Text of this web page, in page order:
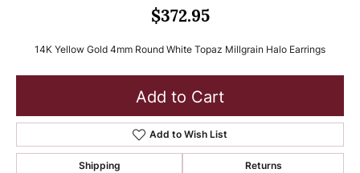
$372.95
14K Yellow Gold 4mm Round White Topaz Millgrain Halo Earrings
Add to Cart
Add to Wish List
Shipping Returns